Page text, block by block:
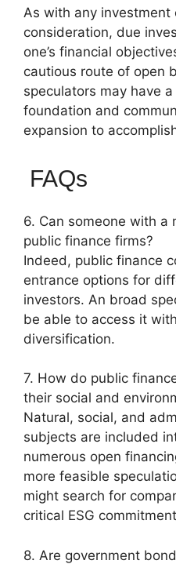
As with any investment
consideration, due
one’s financial
cautious route of open
speculators may have
foundation and
expansion to
FAQs
6. Can someone with
public finance firms?
Indeed, public finance
entrance options for
investors. An broad
be able to access it
diversification.
7. How do public
their social and
Natural, social, and
subjects are included
numerous open
more feasible
might search for
critical ESG
8. Are government